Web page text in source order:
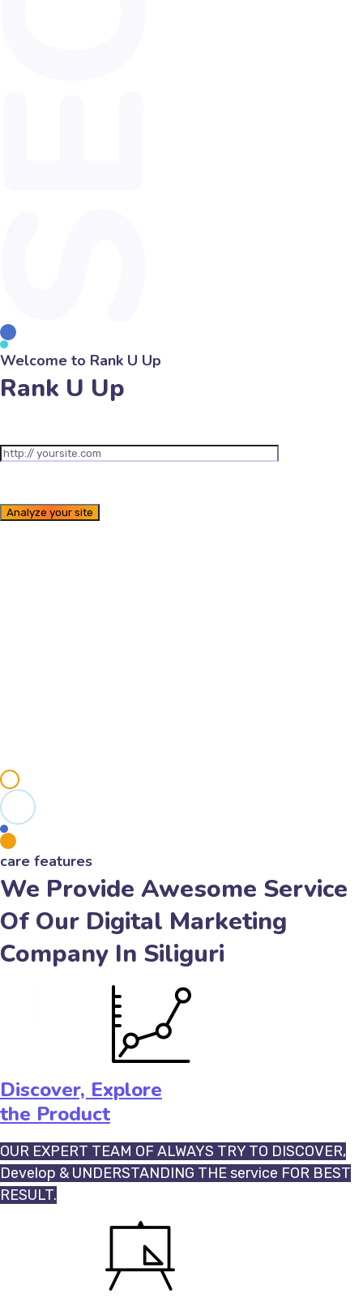
Welcome to Rank U Up
Rank U Up
care features
We Provide Awesome Service
Of Our Digital Marketing
Company In Siliguri
Discover, Explore
the Product
OUR EXPERT TEAM OF ALWAYS TRY TO DISCOVER,
Develop & UNDERSTANDING THE service FOR BEST
RESULT.